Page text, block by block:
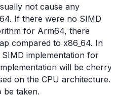
not cause any
If there were no SIMD
for Arm64, there
compared to x86_64. In
implementation for
will be cherry
on the CPU architecture.
be taken.